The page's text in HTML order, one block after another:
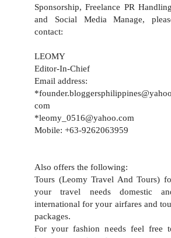
Sponsorship, Freelance PR
and Social Media Manage,
contact:
LEOMY
Editor-In-Chief
Email address:
com
*leomy_0516@yahoo.com
Mobile: +63-9262063959
Also offers the following:
Tours (Leomy Travel And Tours)
your travel needs domestic
international for your airfares and
packages.
For your fashion needs feel free